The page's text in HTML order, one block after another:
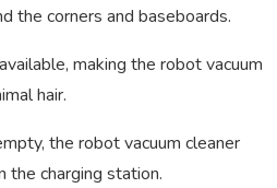
the corners and baseboards.
making the robot vacuum
hair.
the robot vacuum cleaner
the charging station.